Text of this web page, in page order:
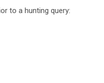
to a hunting query: